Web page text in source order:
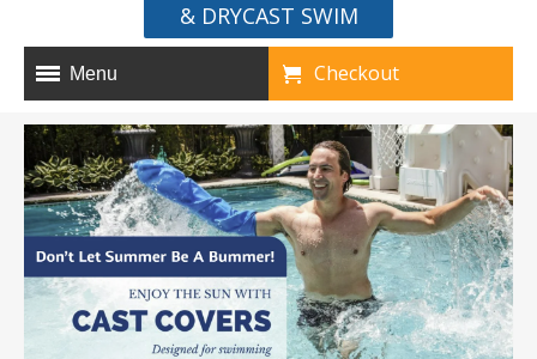
& DRYCAST SWIM
Menu Checkout